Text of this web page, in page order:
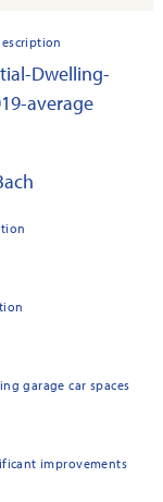
Dwelling-
average
garage car spaces
improvements